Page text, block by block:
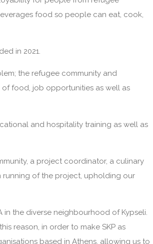
food so people can eat, cook,
in 2021.
the refugee community and
food, job opportunities as well as
and hospitality training as well as
a project coordinator, a culinary
of the project, upholding our
in the diverse neighbourhood of Kypseli.
reason, in order to make SKP as
based in Athens, allowing us to